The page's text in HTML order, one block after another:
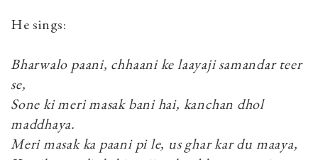
He sings:
Bharwalo paani, chhaani ke laayaji samandar teer
se,
Sone ki meri masak bani hai, kanchan dhol
maddhaya.
Meri masak ka paani pi le, us ghar kar du maaya,